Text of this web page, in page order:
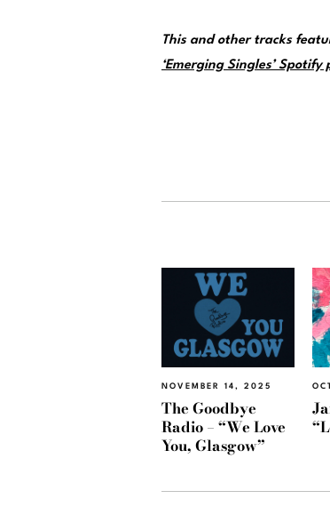
This and other tracks
‘Emerging Singles’ Spotify
NOVEMBER 14, 2025
The Goodbye
Radio – “We Love
You, Glasgow”